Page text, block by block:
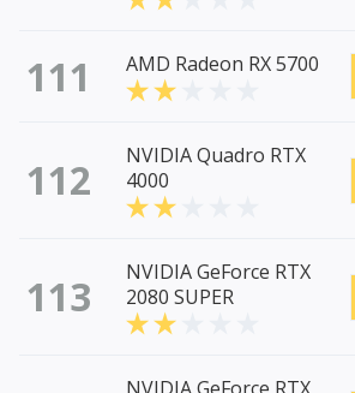
111 AMD Radeon RX 5700
112
NVIDIA Quadro RTX
4000
113
NVIDIA GeForce RTX
2080 SUPER